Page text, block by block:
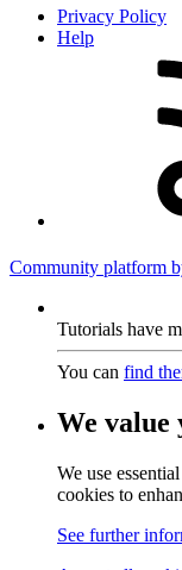
Privacy Policy
Help
Community platform
Tutorials have
You can find
We
We use essential
cookies to
See further